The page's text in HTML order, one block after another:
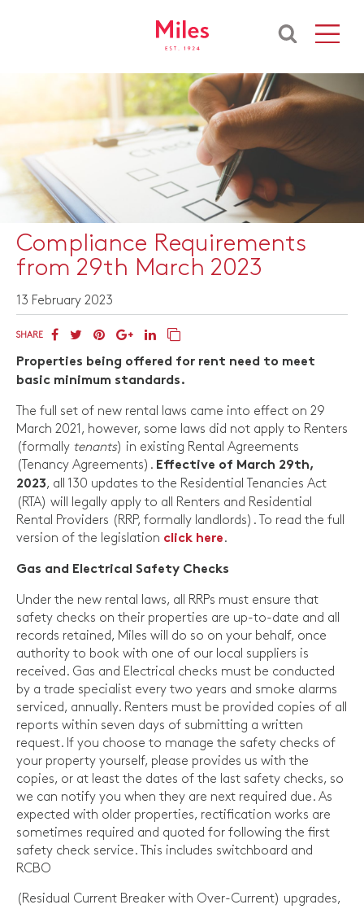
Compliance Requirements
from 29th March 2023
13 February 2023
SHARE
Properties being offered for rent need to meet
basic minimum standards.
The full set of new rental laws came into effect on 29
March 2021, however, some laws did not apply to Renters
(formally tenants) in existing Rental Agreements
(Tenancy Agreements). Effective of March 29th,
2023 , all 130 updates to the Residential Tenancies Act
(RTA) will legally apply to all Renters and Residential
Rental Providers (RRP, formally landlords). To read the full
version of the legislation click here .
Gas and Electrical Safety Checks
Under the new rental laws, all RRPs must ensure that
safety checks on their properties are up-to-date and all
records retained, Miles will do so on your behalf, once
authority to book with one of our local suppliers is
received. Gas and Electrical checks must be conducted
by a trade specialist every two years and smoke alarms
serviced, annually. Renters must be provided copies of all
reports within seven days of submitting a written
request. If you choose to manage the safety checks of
your property yourself, please provides us with the
copies, or at least the dates of the last safety checks, so
we can notify you when they are next required due. As
expected with older properties, rectification works are
sometimes required and quoted for following the first
safety check service. This includes switchboard and
RCBO
(Residual Current Breaker with Over-Current) upgrades,